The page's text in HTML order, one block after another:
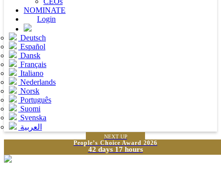
NOMINATE
Login
Deutsch
Español
Dansk
Français
Italiano
Nederlands
Norsk
Português
Suomi
Svenska
العربية
NEXT UP
People’s Choice Award 2026
42 days 17 hours